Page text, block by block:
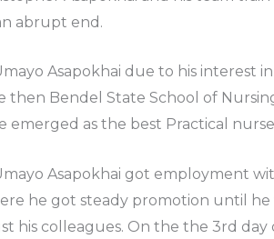
abrupt end.
Asapokhai due to his interest
then Bendel State School of
emerged as the best Practical
Asapokhai got employment
he got steady promotion until
his colleagues. On the the 3rd